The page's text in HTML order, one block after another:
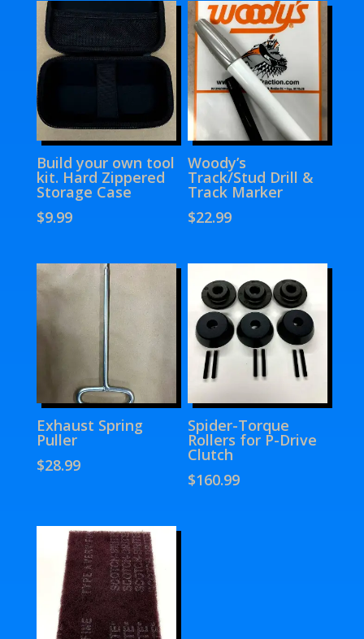
Build your own tool
kit. Hard Zippered
Storage Case
$9.99
Woody’s
Track/Stud Drill &
Track Marker
$22.99
Exhaust Spring
Puller
$28.99
Spider-Torque
Rollers for P-Drive
Clutch
$160.99